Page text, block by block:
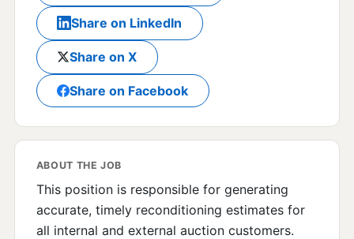
Share on LinkedIn
Share on X
Share on Facebook
ABOUT THE JOB
This position is responsible for generating
accurate, timely reconditioning estimates for
all internal and external auction customers.